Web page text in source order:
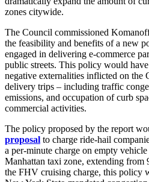
zones citywide.
The Council commissioned
the feasibility and benefits of a new
engaged in delivering e-commerce
public streets. This policy would
negative externalities inflicted on the
delivery trips – including traffic
emissions, and occupation of curb
commercial activities.
The policy proposed by the report
proposal to charge ride-hail
a per-minute charge on empty
Manhattan taxi zone, extending from
the FHV cruising charge, this policy